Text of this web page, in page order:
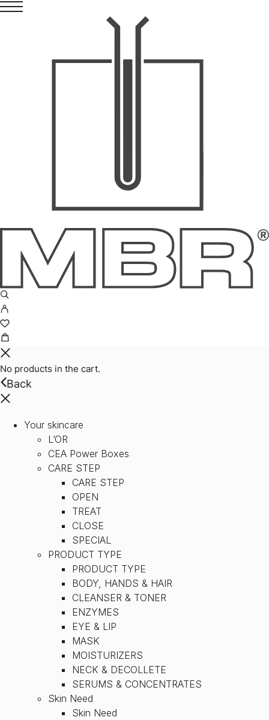
No products in the cart.
Back
Your skincare
L’OR
CEA Power Boxes
CARE STEP
CARE STEP
OPEN
TREAT
CLOSE
SPECIAL
PRODUCT TYPE
PRODUCT TYPE
BODY, HANDS & HAIR
CLEANSER & TONER
ENZYMES
EYE & LIP
MASK
MOISTURIZERS
NECK & DECOLLETE
SERUMS & CONCENTRATES
Skin Need
Skin Need